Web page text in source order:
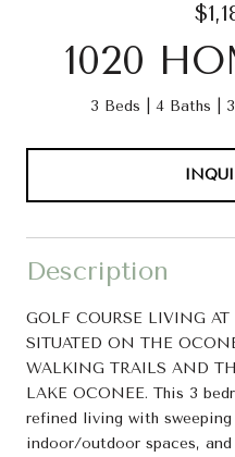
1020
3 Beds 4 Baths
Description
GOLF COURSE LIVING AT
SITUATED ON THE
WALKING TRAILS AND
LAKE OCONEE. This 3
refined living with
indoor/outdoor spaces,